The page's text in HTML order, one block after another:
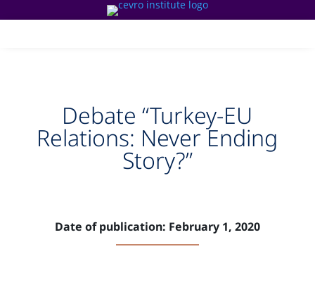
Debate “Turkey-EU
Relations: Never Ending
Story?”
Date of publication: February 1, 2020